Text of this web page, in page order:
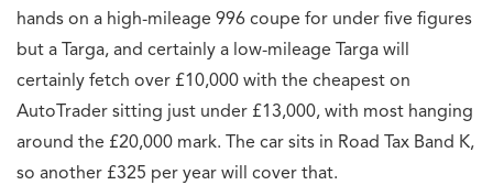
hands on a high-mileage 996 coupe for under five figures
but a Targa, and certainly a low-mileage Targa will
certainly fetch over £10,000 with the cheapest on
AutoTrader sitting just under £13,000, with most hanging
around the £20,000 mark. The car sits in Road Tax Band K,
so another £325 per year will cover that.